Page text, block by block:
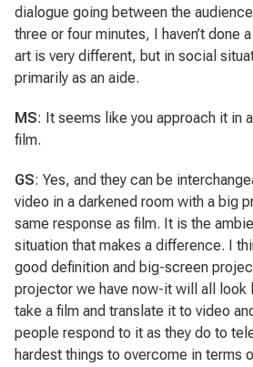
dialogue going between the
three or four minutes, I haven’t done
art is very different, but in social
primarily as an aide.
MS: It seems like you approach it in
film.
GS: Yes, and they can be
video in a darkened room with a big
same response as film. It is the
situation that makes a difference. I
good definition and big-screen
projector we have now-it will all look
take a film and translate it to video
people respond to it as they do to
hardest things to overcome in terms